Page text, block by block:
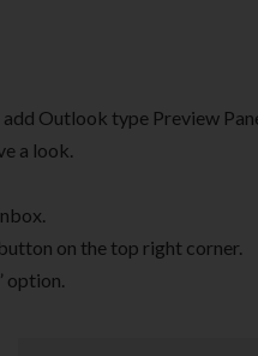
add Outlook type Preview
a look.
on the top right corner.
option.